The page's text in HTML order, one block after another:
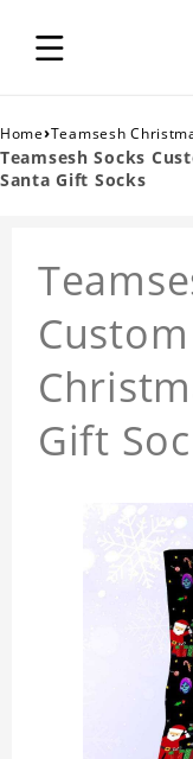
Home›Teamsesh
Teamsesh Socks
Santa Gift Socks
Gift